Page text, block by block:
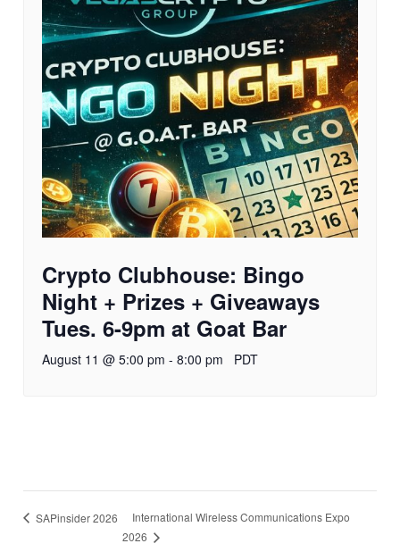
Crypto Clubhouse: Bingo
Night + Prizes + Giveaways
Tues. 6-9pm at Goat Bar
August 11 @ 5:00 pm - 8:00 pm PDT
SAPinsider 2026
International Wireless Communications Expo
2026